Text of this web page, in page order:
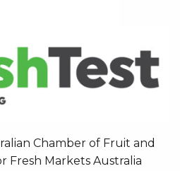
Chamber of Fruit and
Fresh Markets Australia